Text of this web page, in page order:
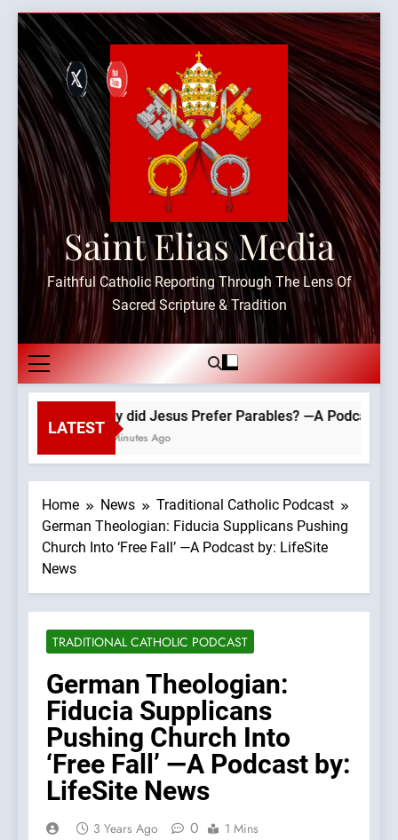
Skip
content
Saint Elias Media
Faithful Catholic Reporting Through The Lens Of
Sacred Scripture & Tradition
LATEST
Why did Jesus Prefer Parables? —A Podcast
22 Minutes Ago
Home News
Traditional Catholic Podcast
German Theologian: Fiducia Supplicans Pushing
Church Into ‘Free Fall’ —A Podcast by: LifeSite
News
TRADITIONAL CATHOLIC PODCAST
German Theologian:
Fiducia Supplicans
Pushing Church Into
‘Free Fall’ —A Podcast by:
LifeSite News
3 Years Ago 0 1 Mins